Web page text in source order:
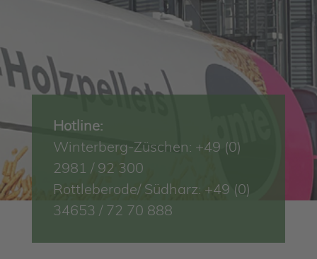
Hotline:
Winterberg-Züschen: +49 (0)
2981 / 92 300
Rottleberode/ Südharz: +49 (0)
34653 / 72 70 888